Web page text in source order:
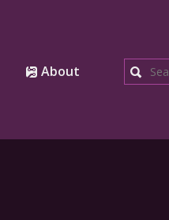
About Search